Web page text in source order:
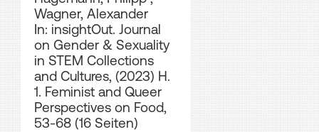
Wagner, Alexander
In: insightOut. Journal
on Gender & Sexuality
in STEM Collections
and Cultures, (2023) H.
1. Feminist and Queer
Perspectives on Food,
53-68 (16 Seiten)